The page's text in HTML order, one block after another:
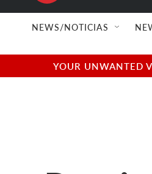
NEWS/NOTICIAS
YOUR UNWANTED